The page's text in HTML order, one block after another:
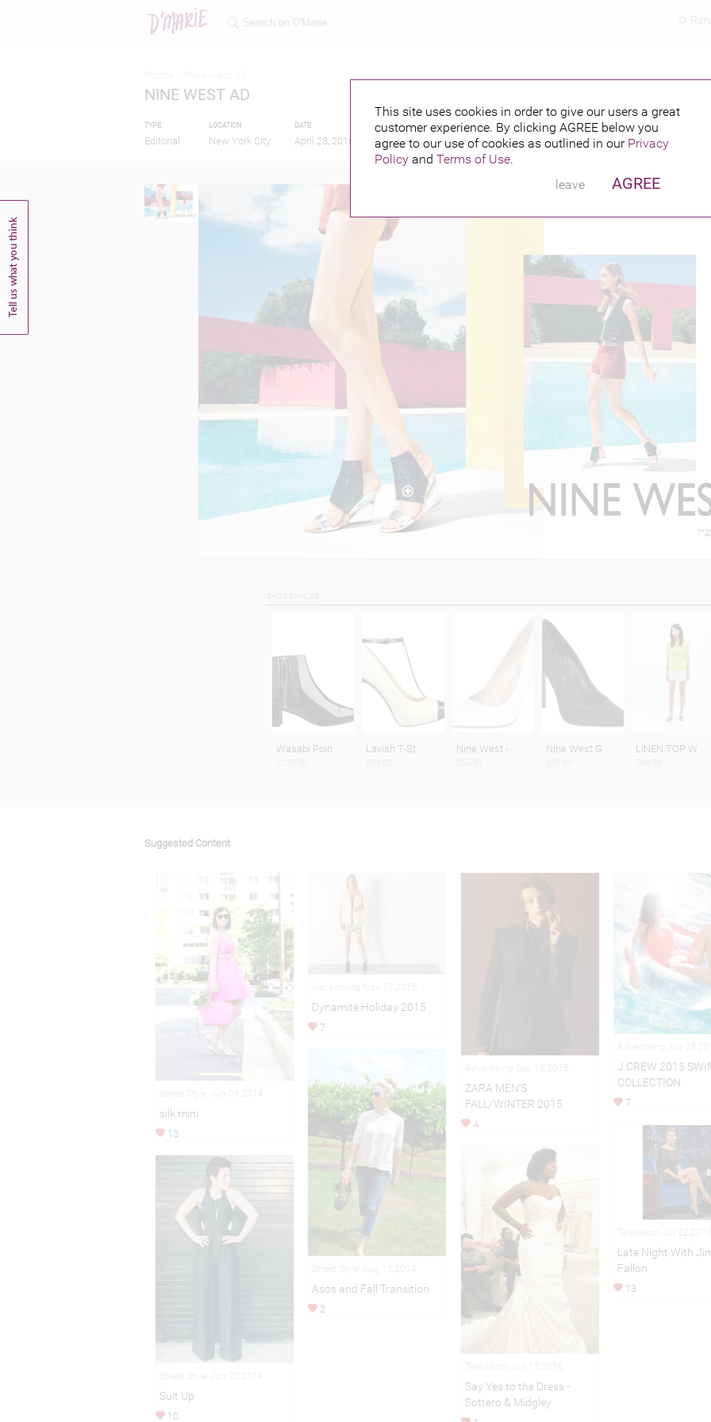
This site uses cookies in order to give our users a great
customer experience. By clicking AGREE below you
agree to our use of cookies as outlined in our Privacy
Policy and Terms of Use.
leave
AGREE
NINE WEST AD
TYPE
Editorial
LOCATION
New York City
DATE
April 28, 2016
PUBLISHED BY FEATURING
Wasabi Poin Lavish T-St Nine West - Nine West G LINEN TOP W
Suggested Content
silk mini
13
Dynamite Holiday 2015
7
ZARA MEN'S
FALL/WINTER 2015
4
J.CREW 2015
COLLECTION
7
Asos and Fall Transition
2
Late Night With
Fallon
13
Say Yes to the Dress -
Sottero & Midgley
Suit Up
10